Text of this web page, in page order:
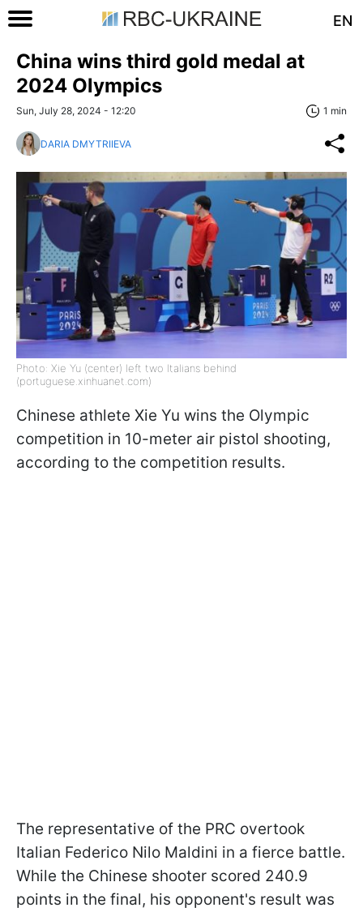
EN
China wins third gold medal at
2024 Olympics
Sun, July 28, 2024 - 12:20 1 min
DARIA DMYTRIIEVA
Photo: Xie Yu (center) left two Italians behind
(portuguese.xinhuanet.com)
Chinese athlete Xie Yu wins the Olympic
competition in 10-meter air pistol shooting,
according to the competition results.
The representative of the PRC overtook
Italian Federico Nilo Maldini in a fierce battle.
While the Chinese shooter scored 240.9
points in the final, his opponent's result was